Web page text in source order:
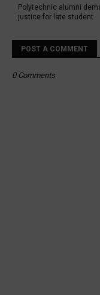
Polytechnic alumni
justice for late student
POST A COMMENT
0 Comments